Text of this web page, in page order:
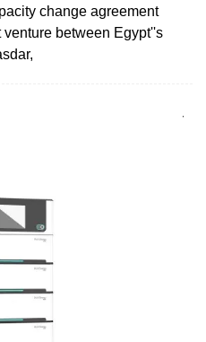
change agreement
between Egypt''s